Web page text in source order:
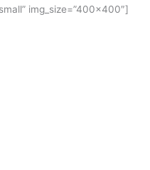
img_size=”400×400″]